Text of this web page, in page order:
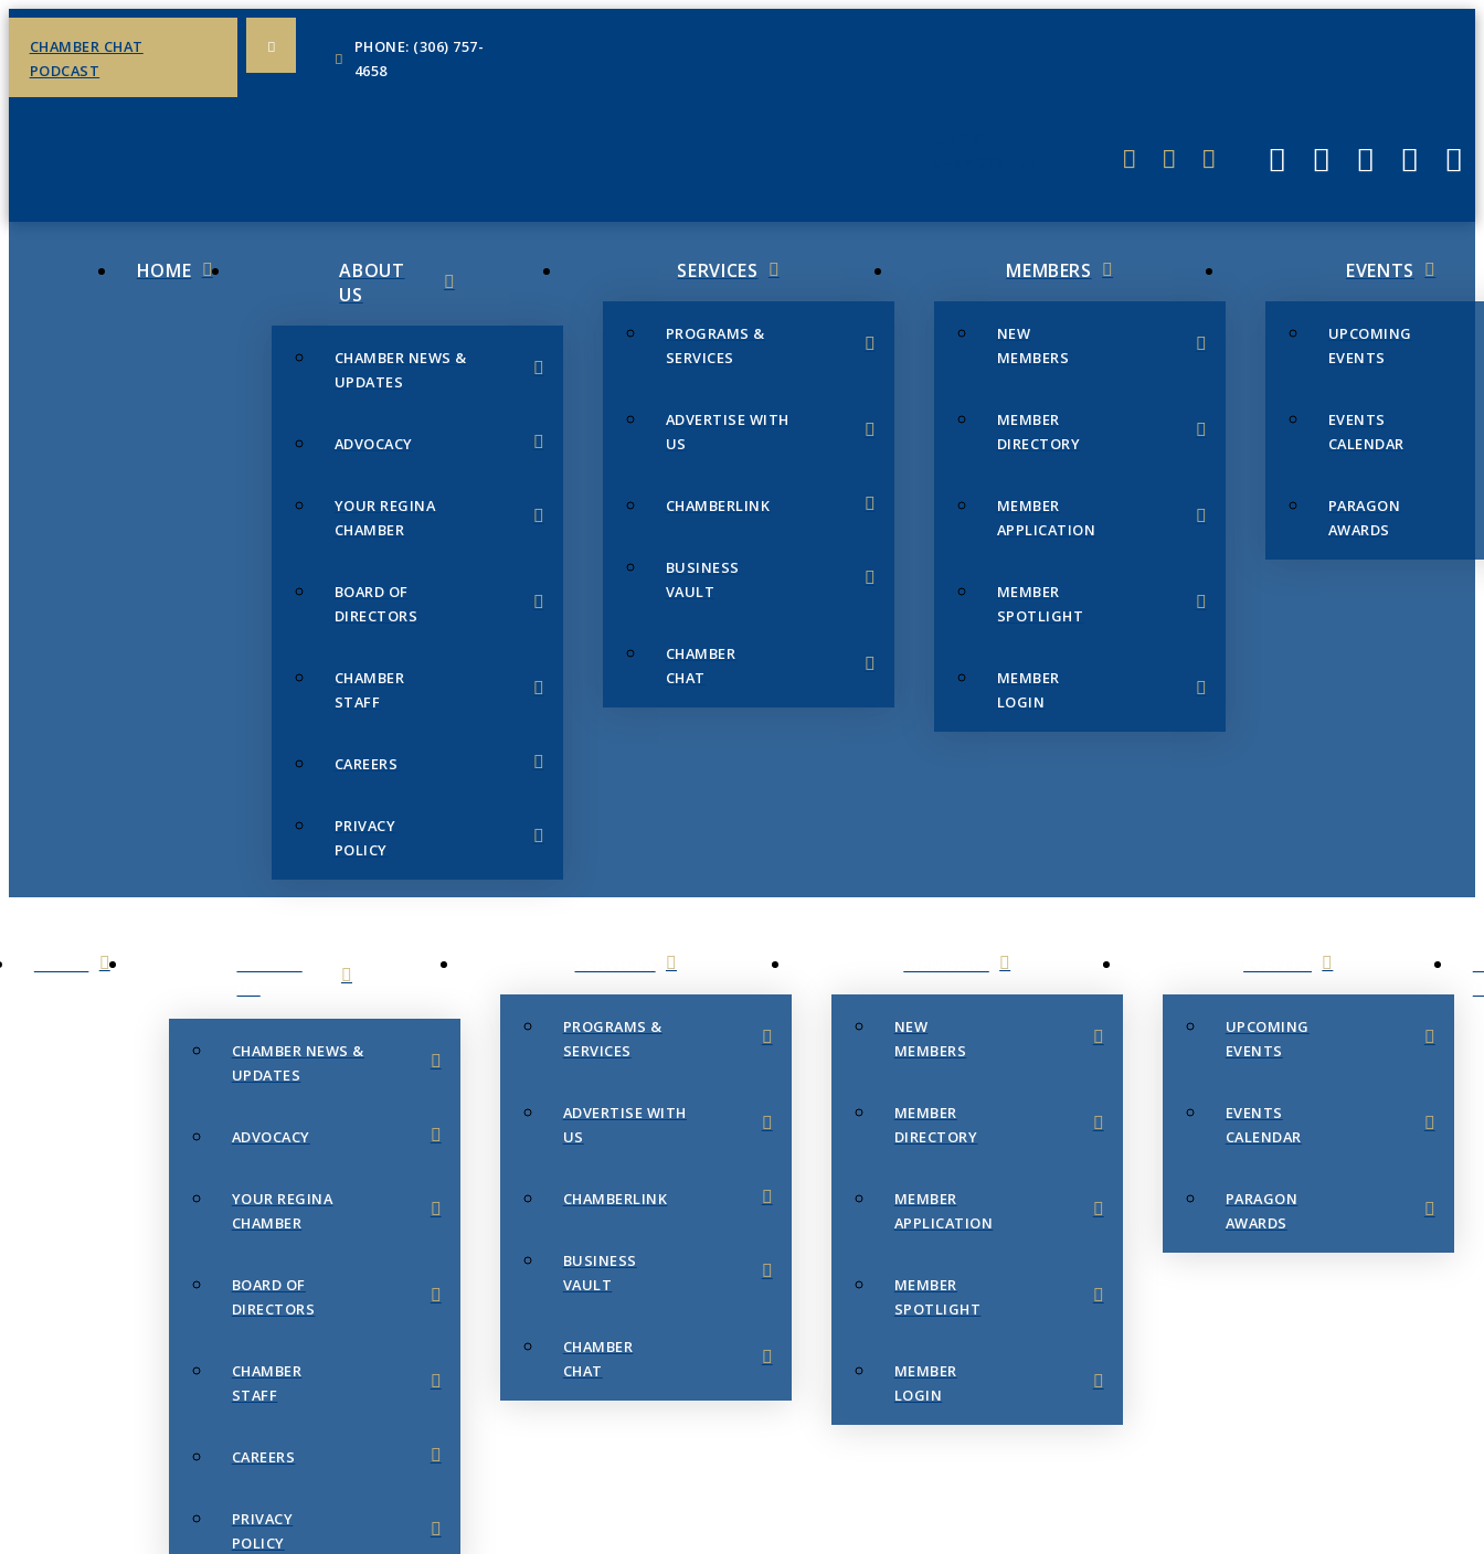
CHAMBER CHAT
PODCAST
PHONE: (306) 757-
4658
HOME
ABOUT
US
CHAMBER NEWS &
UPDATES
ADVOCACY
YOUR REGINA
CHAMBER
BOARD OF
DIRECTORS
CHAMBER
STAFF
CAREERS
PRIVACY
POLICY
SERVICES
PROGRAMS &
SERVICES
ADVERTISE WITH
US
CHAMBERLINK
BUSINESS
VAULT
CHAMBER
CHAT
MEMBERS
NEW
MEMBERS
MEMBER
DIRECTORY
MEMBER
APPLICATION
MEMBER
SPOTLIGHT
MEMBER
LOGIN
EVENTS
UPCOMING
EVENTS
EVENTS
CALENDAR
PARAGON
AWARDS
CHAMBER NEWS &
UPDATES
ADVOCACY
YOUR REGINA
CHAMBER
BOARD OF
DIRECTORS
CHAMBER
STAFF
CAREERS
PRIVACY
POLICY
PROGRAMS &
SERVICES
ADVERTISE WITH
US
CHAMBERLINK
BUSINESS
VAULT
CHAMBER
CHAT
NEW
MEMBERS
MEMBER
DIRECTORY
MEMBER
APPLICATION
MEMBER
SPOTLIGHT
MEMBER
LOGIN
UPCOMING
EVENTS
EVENTS
CALENDAR
PARAGON
AWARDS